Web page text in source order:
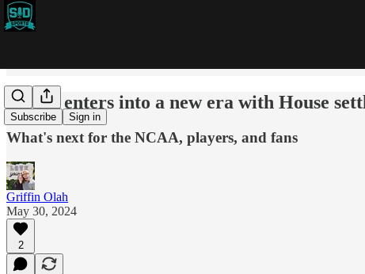
Subscribe Sign in
NCAA enters into a new era with House
What's next for the NCAA, players, and fans
Griffin Olah
May 30, 2024
2